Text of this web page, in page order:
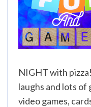
NIGHT with
laughs and lots of
video games,